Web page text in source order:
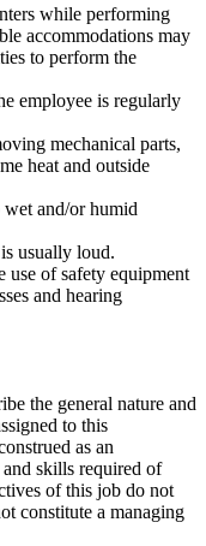
while performing
accommodations may
to perform the
employee is regularly
mechanical parts,
heat and outside
wet and/or humid
usually loud.
use of safety equipment
and hearing
the general nature and
to this
as an
skills required of
of this job do not
constitute a managing